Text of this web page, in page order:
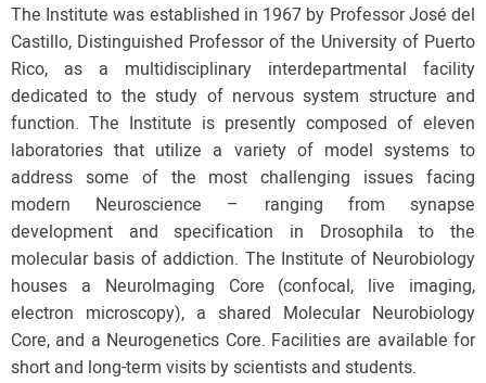
The Institute was established in 1967 by Professor José del
Castillo, Distinguished Professor of the University of Puerto
Rico, as a multidisciplinary interdepartmental facility
dedicated to the study of nervous system structure and
function. The Institute is presently composed of eleven
laboratories that utilize a variety of model systems to
address some of the most challenging issues facing
modern Neuroscience – ranging from synapse
development and specification in Drosophila to the
molecular basis of addiction. The Institute of Neurobiology
houses a NeuroImaging Core (confocal, live imaging,
electron microscopy), a shared Molecular Neurobiology
Core, and a Neurogenetics Core. Facilities are available for
short and long-term visits by scientists and students.